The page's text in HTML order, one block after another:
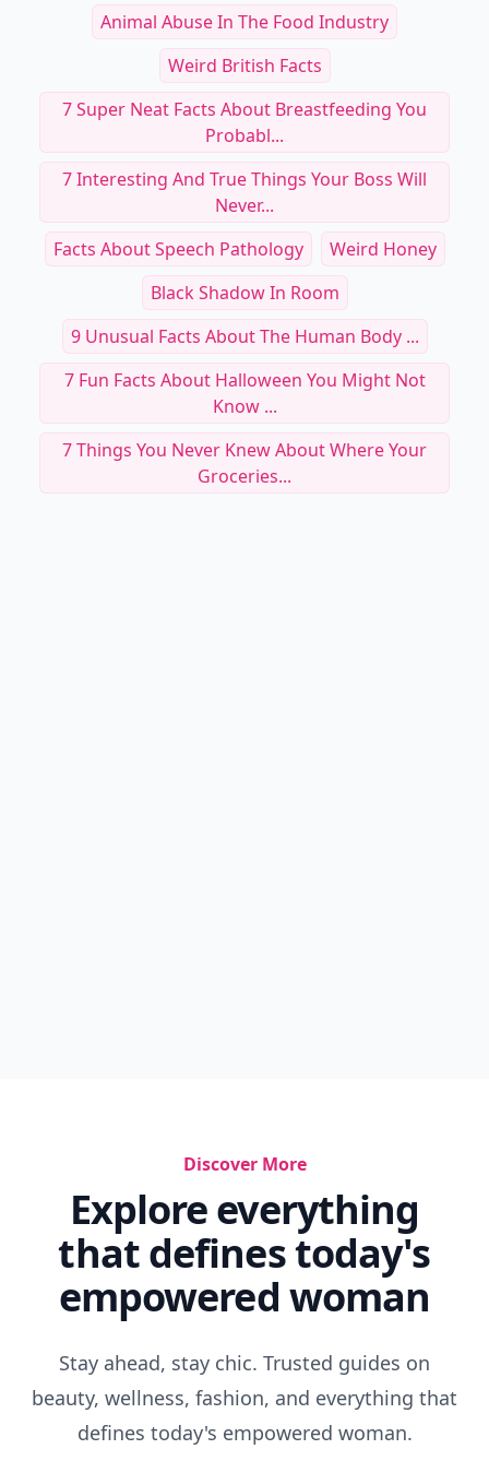
Animal Abuse In The Food Industry
Weird British Facts
7 Super Neat Facts About Breastfeeding You
Probabl...
7 Interesting And True Things Your Boss Will
Never...
Facts About Speech Pathology
Weird Honey
Black Shadow In Room
9 Unusual Facts About The Human Body ...
7 Fun Facts About Halloween You Might Not
Know ...
7 Things You Never Knew About Where Your
Groceries...
Discover More
Explore everything
that defines today's
empowered woman
Stay ahead, stay chic. Trusted guides on
beauty, wellness, fashion, and everything that
defines today's empowered woman.